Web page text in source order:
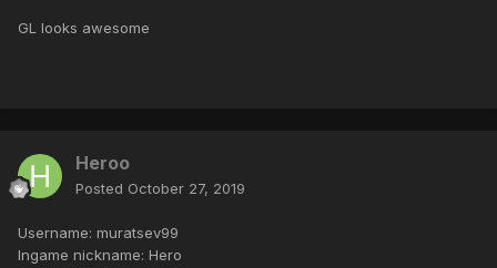
GL looks awesome
Heroo
Posted October 27, 2019
Username: muratsev99
Ingame nickname: Hero